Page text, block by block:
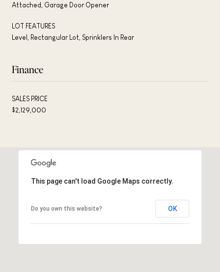
Attached, Garage Door Opener
LOT FEATURES
Level, Rectangular Lot, Sprinklers In Rear
Finance
SALES PRICE
$2,129,000
This page can't load Google Maps correctly.
Do you own this website? OK